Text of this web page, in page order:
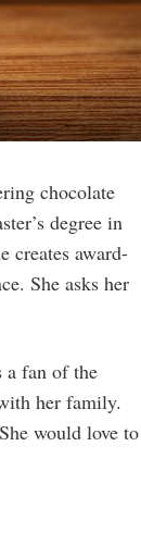
chocolate
degree in
creates award-
She asks her
a fan of the
her family.
would love to